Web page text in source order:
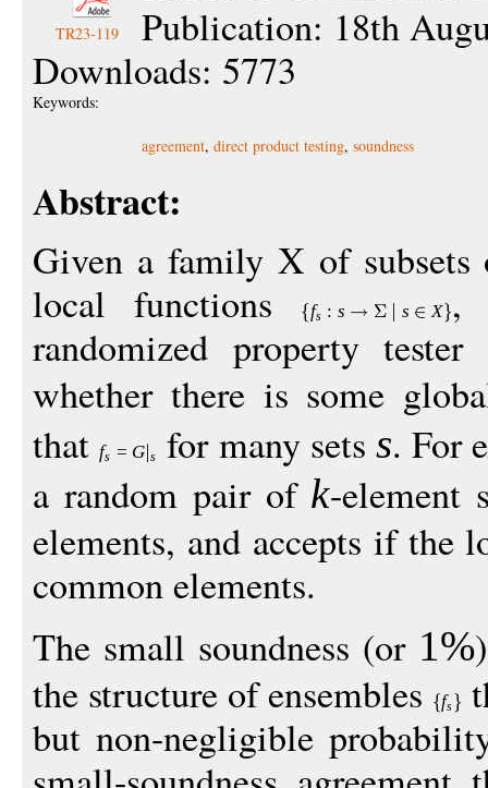
TR23-119
Publication: 18th
Downloads: 5773
Keywords:
agreement, direct product testing, soundness
Abstract:
Given a family X of
local functions
fs : s s X ,
randomized property
whether there is some
thatfs = G s for many sets s. For
a random pair of k-element
elements, and accepts if the
common elements.
The small soundness (or 1%
the structure of ensembles
fs
but non-negligible